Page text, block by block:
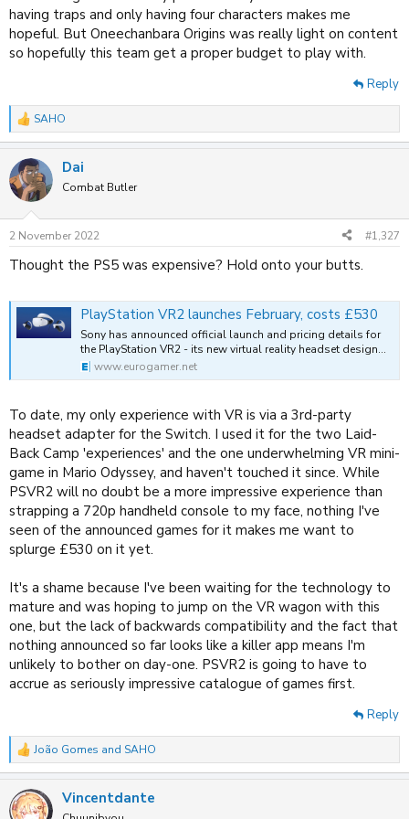
having traps and only having four characters makes me
hopeful. But Oneechanbara Origins was really light on content
so hopefully this team get a proper budget to play with.
Reply
R
e
c
t
i
s
:
SAHO
Dai
Combat Butler
2 November 2022 #1,327
Thought the PS5 was expensive? Hold onto your butts.
PlayStation VR2 launches February, costs £530
Sony has announced official launch and pricing details for
the PlayStation VR2 - its new virtual reality headset design…
www.eurogamer.net
To date, my only experience with VR is via a 3rd-party
headset adapter for the Switch. I used it for the two Laid-
Back Camp 'experiences' and the one underwhelming VR mini-
game in Mario Odyssey, and haven't touched it since. While
PSVR2 will no doubt be a more impressive experience than
strapping a 720p handheld console to my face, nothing I've
seen of the announced games for it makes me want to
splurge £530 on it yet.
It's a shame because I've been waiting for the technology to
mature and was hoping to jump on the VR wagon with this
one, but the lack of backwards compatibility and the fact that
nothing announced so far looks like a killer app means I'm
unlikely to bother on day-one. PSVR2 is going to have to
accrue as seriously impressive catalogue of games first.
Reply
R
e
c
t
João Gomes and SAHO
Vincentdante